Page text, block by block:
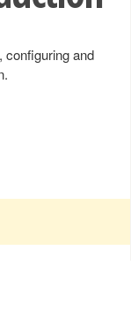
configuring and